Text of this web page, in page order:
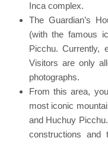
Inca complex.
The Guardian’s
(with the famous
Picchu. Currently,
Visitors are only
photographs.
From this area,
most iconic
and Huchuy
constructions